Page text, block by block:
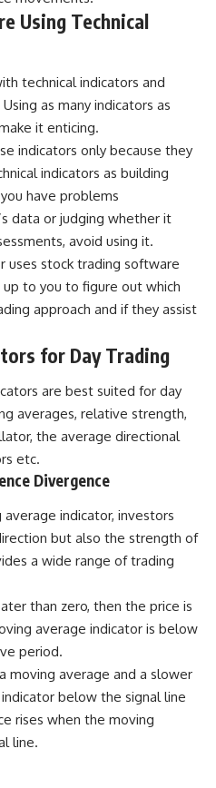
Using Technical
technical indicators and
as many indicators as
it enticing.
indicators only because they
indicators as building
have problems
data or judging whether it
avoid using it.
uses stock trading software
to you to figure out which
approach and if they assist
for Day Trading
are best suited for day
averages, relative strength,
the average directional
etc.
Divergence
indicator, investors
but also the strength of
a wide range of trading
than zero, then the price is
average indicator is below
period.
moving average and a slower
below the signal line
rises when the moving
line.